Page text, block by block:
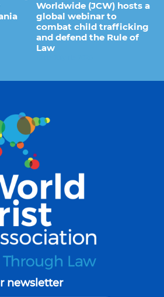
Worldwide (JCW) hosts a
global webinar to
combat child trafficking
and defend the Rule of
Law
newsletter